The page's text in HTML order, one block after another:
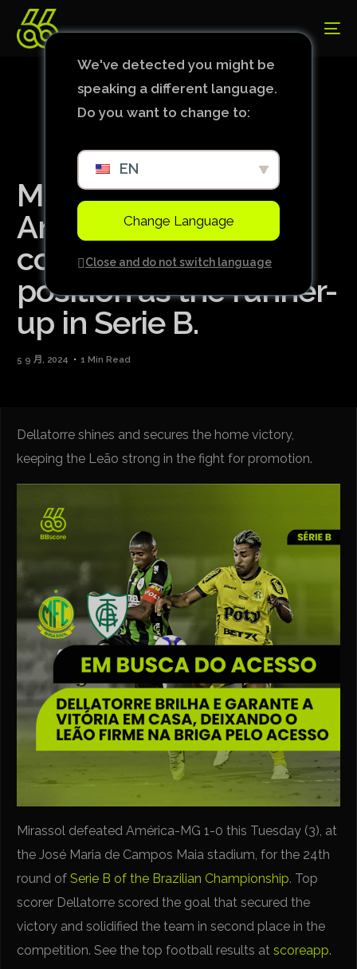
Mirassol beats
América-MG and
consolidates its
position as the runner-
up in Serie B.
5 9 月, 2024 1 Min Read
Dellatorre shines and secures the home victory,
keeping the Leão strong in the fight for promotion.
Mirassol defeated América-MG 1-0 this Tuesday (3), at
the José Maria de Campos Maia stadium, for the 24th
round ofSerie B of the Brazilian Championship. Top
scorer Dellatorre scored the goal that secured the
victory and solidified the team in second place in the
competition. See the top football results atscoreapp.
We've detected you might be
speaking a different language.
Do you want to change to:
EN
Change Language
Close and do not switch language